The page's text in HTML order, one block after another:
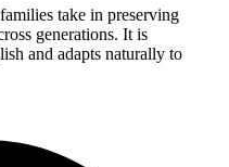
take in preserving
generations. It is
and adapts naturally to